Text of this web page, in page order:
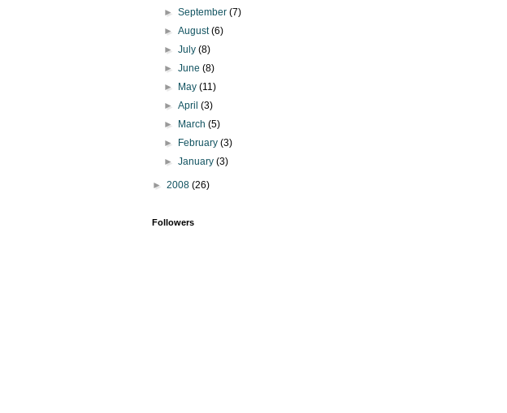
►September(7)
►August(6)
►July(8)
►June(8)
► May(11)
►April(3)
► March(5)
► February(3)
►January(3)
► 2008 (26)
Followers